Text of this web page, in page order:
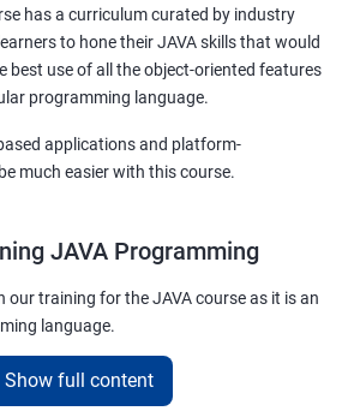
has a curriculum curated by industry
to hone their JAVA skills that would
best use of all the object-oriented features
programming language.
applications and platform-
much easier with this course.
JAVA Programming
our training for the JAVA course as it is an
language.
training course, you will be able to
learn lines of code at a faster rate.
Show full content